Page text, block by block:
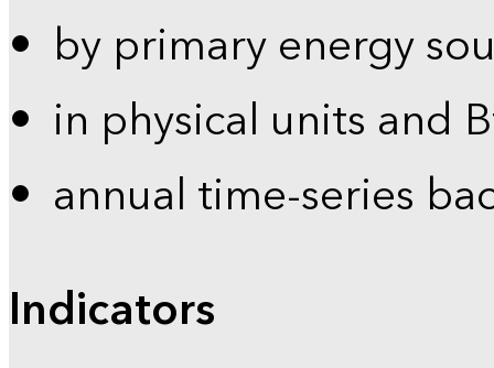
by primary energy
in physical units and
annual time-series
Indicators